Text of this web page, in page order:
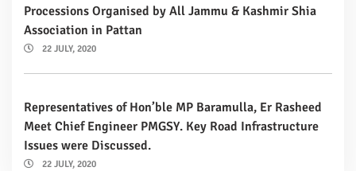
Processions Organised by All Jammu & Kashmir Shia
Association in Pattan
22 JULY, 2020
Representatives of Hon’ble MP Baramulla, Er Rasheed
Meet Chief Engineer PMGSY. Key Road Infrastructure
Issues were Discussed.
22 JULY, 2020